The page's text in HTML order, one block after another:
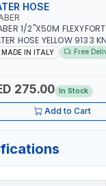
HOSE
1/2"X50M
HOSE YELLOW 9133
SPECIAL KINK-
KNITTING | GARDEN -
- PLANTING -
| MADE IN ITALY
MADE IN ITALY Free
275.00 In Stock
Add to Cart